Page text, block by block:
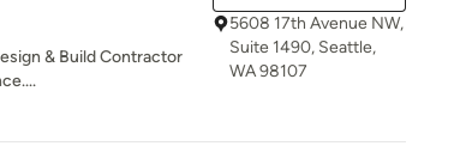
& Build Contractor
5608 17th Avenue NW,
Suite 1490, Seattle,
WA 98107